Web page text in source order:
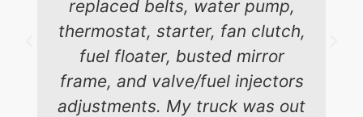
replaced belts, water pump,
thermostat, starter, fan clutch,
fuel floater, busted mirror
frame, and valve/fuel injectors
adjustments. My truck was out